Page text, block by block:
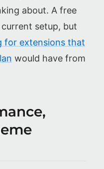
about. A free
setup, but
for extensions that
would have from